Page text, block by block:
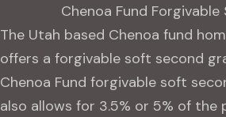
Chenoa Fund
The Utah based Chenoa fund
offers a forgivable soft second
Chenoa Fund forgivable soft
also allows for 3.5% or 5% of the